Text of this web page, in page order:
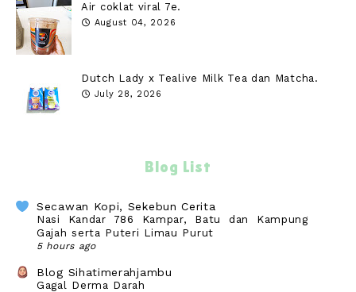
Air coklat viral 7e.
August 04, 2026
Dutch Lady x Tealive Milk Tea dan Matcha.
July 28, 2026
Blog List
Secawan Kopi, Sekebun Cerita
Nasi Kandar 786 Kampar, Batu dan Kampung
Gajah serta Puteri Limau Purut
5 hours ago
Blog Sihatimerahjambu
Gagal Derma Darah